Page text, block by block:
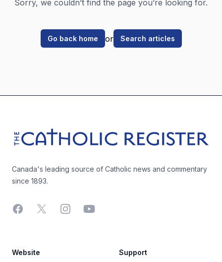
Sorry, we couldn’t find the page you’re looking for.
Go back home or Search articles
The Catholic Register
Canada's leading source of Catholic news and commentary
since 1893.
Facebook
X InstagramYouTube
Website Support